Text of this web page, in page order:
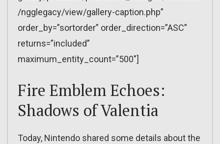
/ngglegacy/view/gallery-caption.php”
order_by=”sortorder” order_direction=”ASC”
returns=”included”
maximum_entity_count=”500″]
Fire Emblem Echoes:
Shadows of Valentia
Today, Nintendo shared some details about the